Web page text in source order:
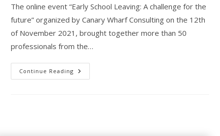
The online event “Early School Leaving: A challenge for the
future” organized by Canary Wharf Consulting on the 12th
of November 2021, brought together more than 50
professionals from the…
Continue Reading